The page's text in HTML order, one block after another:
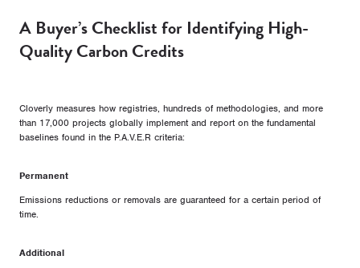
A Buyer’s Checklist for Identifying High-
Quality Carbon Credits
Cloverly measures how registries, hundreds of methodologies, and more
than 17,000 projects globally implement and report on the fundamental
baselines found in the P.A.V.E.R criteria:
Permanent
Emissions reductions or removals are guaranteed for a certain period of
time.
Additional